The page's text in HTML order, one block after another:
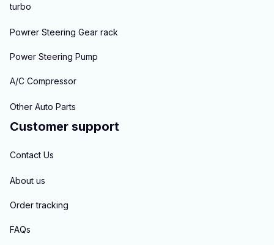
turbo
Powrer Steering Gear rack
Power Steering Pump
A/C Compressor
Other Auto Parts
Customer support
Contact Us
About us
Order tracking
FAQs